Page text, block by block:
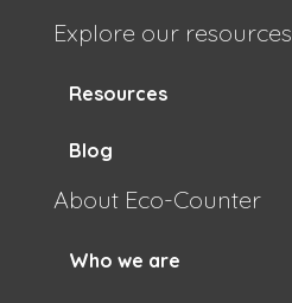
Explore our resources
Resources
Blog
About Eco-Counter
Who we are